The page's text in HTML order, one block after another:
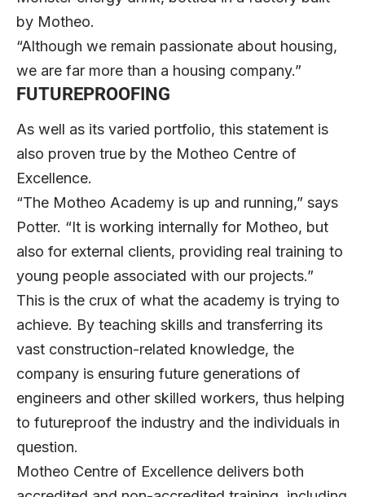
by Motheo.
“Although we remain passionate about housing,
we are far more than a housing company.”
FUTUREPROOFING
As well as its varied portfolio, this statement is
also proven true by the Motheo Centre of
Excellence.
“The Motheo Academy is up and running,” says
Potter. “It is working internally for Motheo, but
also for external clients, providing real training to
young people associated with our projects.”
This is the crux of what the academy is trying to
achieve. By teaching skills and transferring its
vast construction-related knowledge, the
company is ensuring future generations of
engineers and other skilled workers, thus helping
to futureproof the industry and the individuals in
question.
Motheo Centre of Excellence delivers both